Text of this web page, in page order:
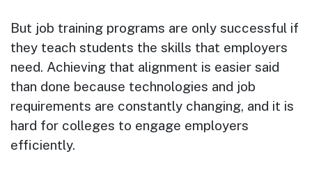
But job training programs are only successful if
they teach students the skills that employers
need. Achieving that alignment is easier said
than done because technologies and job
requirements are constantly changing, and it is
hard for colleges to engage employers
efficiently.